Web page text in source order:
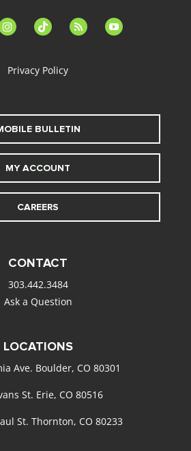
tiktok feed youtube
Privacy Policy
BULLETIN
MY ACCOUNT
CAREERS
CONTACT
303.442.3484
Ask a Question
LOCATIONS
Ave. Boulder, CO 80301
St. Erie, CO 80516
St. Thornton, CO 80233